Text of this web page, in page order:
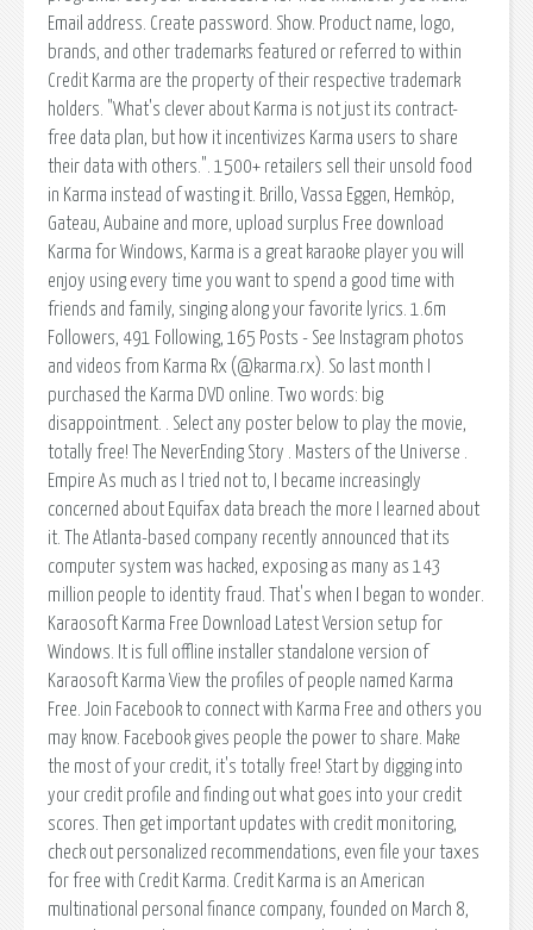
Email address. Create password. Show. Product name, logo,
brands, and other trademarks featured or referred to within
Credit Karma are the property of their respective trademark
holders. "What's clever about Karma is not just its contract-
free data plan, but how it incentivizes Karma users to share
their data with others.". 1500+ retailers sell their unsold food
in Karma instead of wasting it. Brillo, Vassa Eggen, Hemköp,
Gateau, Aubaine and more, upload surplus Free download
Karma for Windows, Karma is a great karaoke player you will
enjoy using every time you want to spend a good time with
friends and family, singing along your favorite lyrics. 1.6m
Followers, 491 Following, 165 Posts - See Instagram photos
and videos from Karma Rx (@karma.rx). So last month I
purchased the Karma DVD online. Two words: big
disappointment. . Select any poster below to play the movie,
totally free! The NeverEnding Story . Masters of the Universe .
Empire As much as I tried not to, I became increasingly
concerned about Equifax data breach the more I learned about
it. The Atlanta-based company recently announced that its
computer system was hacked, exposing as many as 143
million people to identity fraud. That's when I began to wonder.
Karaosoft Karma Free Download Latest Version setup for
Windows. It is full offline installer standalone version of
Karaosoft Karma View the profiles of people named Karma
Free. Join Facebook to connect with Karma Free and others you
may know. Facebook gives people the power to share. Make
the most of your credit, it's totally free! Start by digging into
your credit profile and finding out what goes into your credit
scores. Then get important updates with credit monitoring,
check out personalized recommendations, even file your taxes
for free with Credit Karma. Credit Karma is an American
multinational personal finance company, founded on March 8,